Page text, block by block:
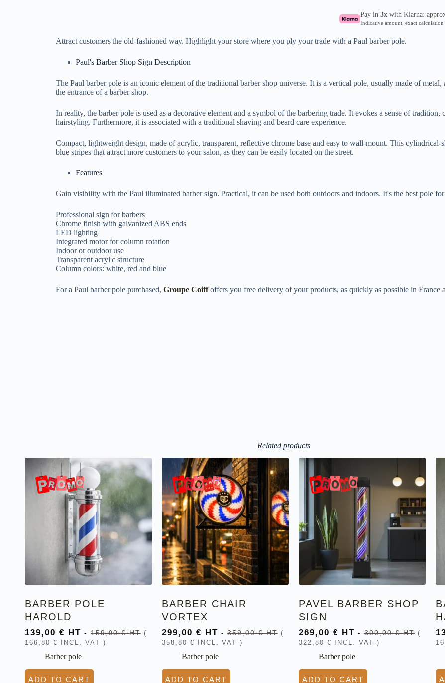
Pay in3x with Klarna:
Indicative amount, exact calculation
Attract customers the old-fashioned way. Highlight your store where you ply your trade with a Paul barber pole.
Paul's Barber Shop Sign Description
The Paul barber pole is an iconic element of the traditional barber shop universe. It is a vertical pole, usually made of
the entrance of a barber shop.
In reality, the barber pole is used as a decorative element and a symbol of the barbering trade. It evokes a sense of
hairstyling. Furthermore, it is associated with a traditional shaving and beard care experience.
Compact, lightweight design, made of acrylic, transparent, reflective chrome base and easy to wall-mount. This cylindrical-
blue stripes that attract more customers to your salon, as they can be easily located on the street.
Features
Gain visibility with the Paul illuminated barber sign. Practical, it can be used both outdoors and indoors. It's the best pole for
Professional sign for barbers
Chrome finish with galvanized ABS ends
LED lighting
Integrated motor for column rotation
Indoor or outdoor use
Transparent acrylic structure
Column colors: white, red and blue
For a Paul barber pole purchased, Groupe Coiffoffers you free delivery of your products, as quickly as possible in France
Related products
BARBER POLE
HAROLD
139,00 € HT - 159,00€HT (
166,80 € INCL. VAT )
Barber pole
ADD TO CART
BARBER CHAIR
VORTEX
299,00 € HT - 359,00€HT (
358,80 € INCL. VAT )
Barber pole
ADD TO CART
PAVEL BARBER SHOP
SIGN
269,00 € HT - 300,00€HT (
322,80 € INCL. VAT )
Barber pole
ADD TO CART